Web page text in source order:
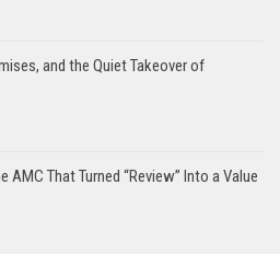
and the Quiet Takeover of
AMC That Turned “Review” Into a Value